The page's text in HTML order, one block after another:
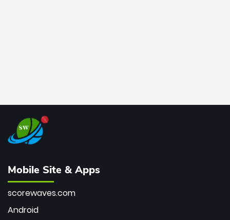
Mobile Site & Apps
scorewaves.com
Android